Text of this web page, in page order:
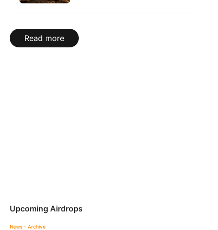
Read more
Upcoming Airdrops
News - Archive